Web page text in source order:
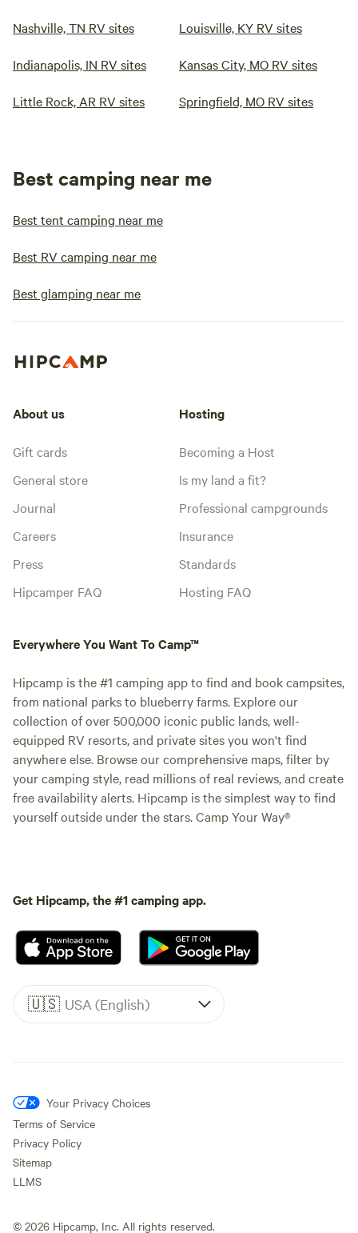
Nashville, TN RV sites Louisville, KY RV sites
Indianapolis, IN RV sites Kansas City, MO RV sites
Little Rock, AR RV sites Springfield, MO RV sites
Best camping near me
Best tent camping near me
Best RV camping near me
Best glamping near me
About us
Gift cards
General store
Journal
Careers
Press
Hipcamper FAQ
Hosting
Becoming a Host
Is my land a fit?
Professional campgrounds
Insurance
Standards
Hosting FAQ
Everywhere You Want To Camp™
Hipcamp is the #1 camping app to find and book campsites,
from national parks to blueberry farms. Explore our
collection of over 500,000 iconic public lands, well-
equipped RV resorts, and private sites you won't find
anywhere else. Browse our comprehensive maps, filter by
your camping style, read millions of real reviews, and create
free availability alerts. Hipcamp is the simplest way to find
yourself outside under the stars. Camp Your Way®
Get Hipcamp, the #1 camping app.
🇺🇸 USA (English)
Your Privacy Choices
Terms of Service
Privacy Policy
Sitemap
LLMS
© 2026 Hipcamp, Inc. All rights reserved.